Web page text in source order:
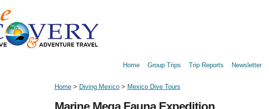
Newsletter
Trip Reports
Group Trips
Home
Home> Diving Mexico> Mexico Dive Tours
Marine Mega Fauna Expedition